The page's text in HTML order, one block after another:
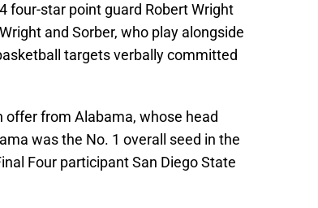
four-star point guard Robert Wright
and Sorber, who play alongside
targets verbally committed
offer from Alabama, whose head
was the No. 1 overall seed in the
Four participant San Diego State